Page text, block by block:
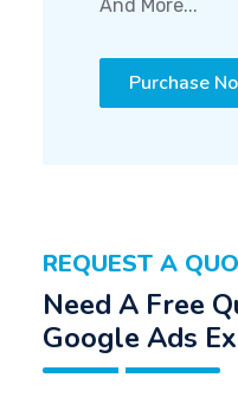
And More...
Purchase
REQUEST A
Need A Free
Google Ads